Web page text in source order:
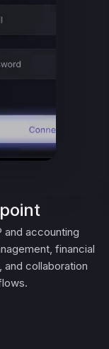
and accounting
financial
collaboration